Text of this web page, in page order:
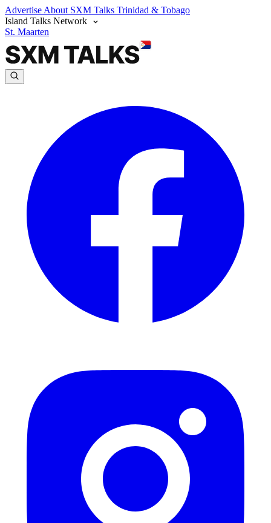
Advertise About SXM Talks Trinidad & Tobago
Island Talks Network
St. Maarten